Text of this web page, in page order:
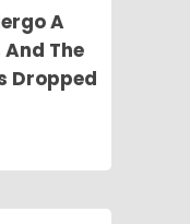
A
The
Dropped